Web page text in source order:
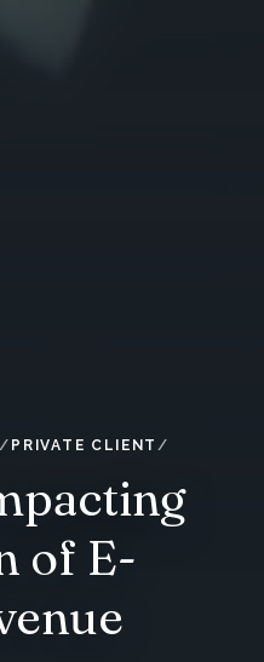
PRIVATE CLIENT
of E-